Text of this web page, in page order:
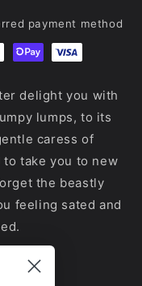
payment method
delight you with
lumps, to its
caress of
take you to new
the beastly
feeling sated and